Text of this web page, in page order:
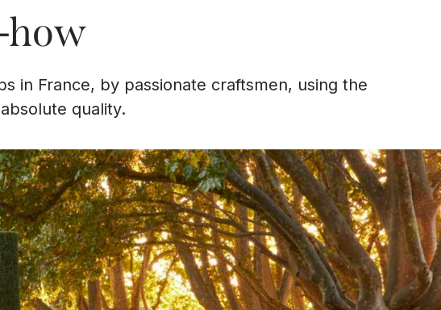
in France, by passionate craftsmen, using the
quality.